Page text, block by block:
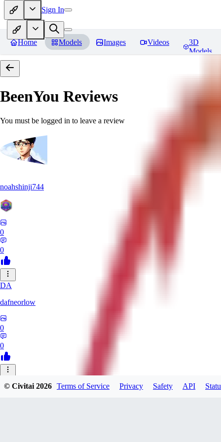
Sign In
Home Models Images Videos
3D
Models
BeenYou Reviews
You must be logged in to leave a review
noahshinji744
0
0
DA
dafneorlow
0
0
© Civitai2026 Terms of Service Privacy Safety API